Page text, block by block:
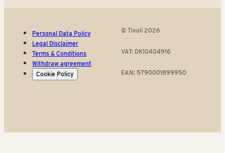
Personal Data Policy
Legal Disclaimer
Terms & Conditions
Withdraw agreement
Cookie Policy
© Tivoli 2026
VAT: DK10404916
EAN: 5790001899950